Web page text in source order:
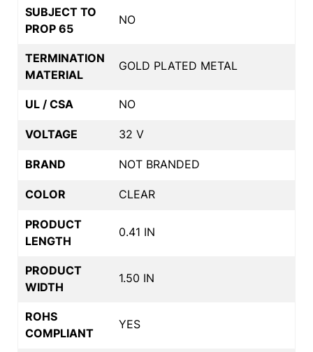
SUBJECT TO
PROP 65
NO
TERMINATION
MATERIAL
GOLD PLATED METAL
UL / CSA NO
VOLTAGE 32 V
BRAND NOT BRANDED
COLOR CLEAR
PRODUCT
LENGTH
0.41 IN
PRODUCT
WIDTH
1.50 IN
ROHS
COMPLIANT
YES